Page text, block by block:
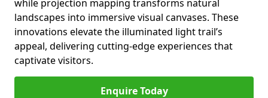
while projection mapping transforms natural
landscapes into immersive visual canvases. These
innovations elevate the illuminated light trail’s
appeal, delivering cutting-edge experiences that
captivate visitors.
Enquire Today